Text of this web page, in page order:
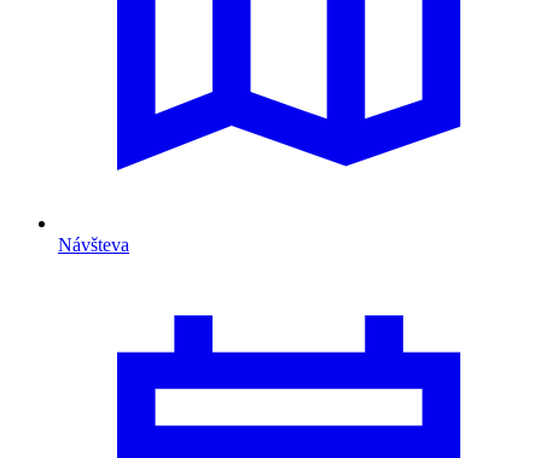
Návšteva